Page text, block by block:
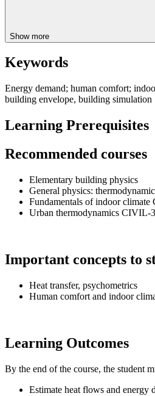
Show more
Keywords
Energy demand; human comfort;
building envelope, building simulation
Learning Prerequisites
Recommended courses
Elementary building physics
General physics:
Fundamentals of indoor
Urban thermodynamics CIVIL-
Important concepts to
Heat transfer, psychometrics
Human comfort and indoor
Learning Outcomes
By the end of the course, the student
Estimate heat flows and energy